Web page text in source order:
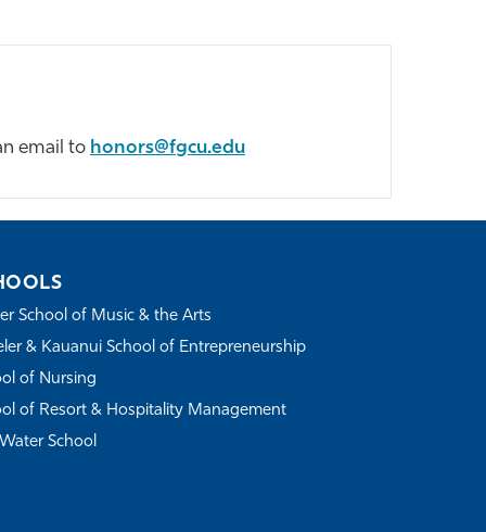
email to honors@fgcu.edu
School of Music & the Arts
& Kauanui School of Entrepreneurship
of Nursing
of Resort & Hospitality Management
School